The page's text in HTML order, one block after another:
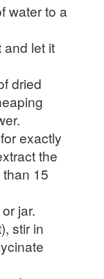
water to a
and let it
dried
exactly
the
15
jar.
stir in